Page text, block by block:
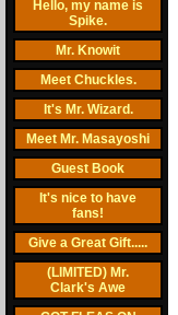
Hello, my name is
Spike.
Mr. Knowit
Meet Chuckles.
It's Mr. Wizard.
Meet Mr. Masayoshi
Guest Book
It's nice to have
fans!
Give a Great Gift.....
(LIMITED) Mr.
Clark's Awe